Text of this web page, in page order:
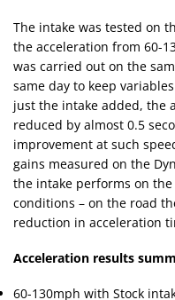
The intake was tested on
the acceleration from 60-
was carried out on the
same day to keep
just the intake added, the
reduced by almost 0.5
improvement at such
gains measured on the
the intake performs on
conditions – on the road
reduction in acceleration
Acceleration results
60-130mph with Stock